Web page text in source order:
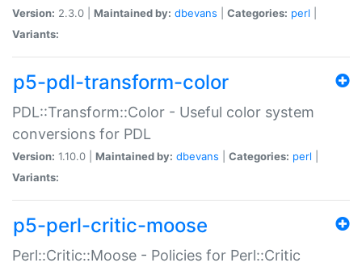
Version: 2.3.0 | Maintained by: dbevans Categories: perl
Variants:
p5-pdl-transform-color
PDL::Transform::Color - Useful color system
conversions for PDL
Version: 1.10.0 | Maintained by: dbevans Categories: perl
Variants:
p5-perl-critic-moose
Perl::Critic::Moose - Policies for Perl::Critic